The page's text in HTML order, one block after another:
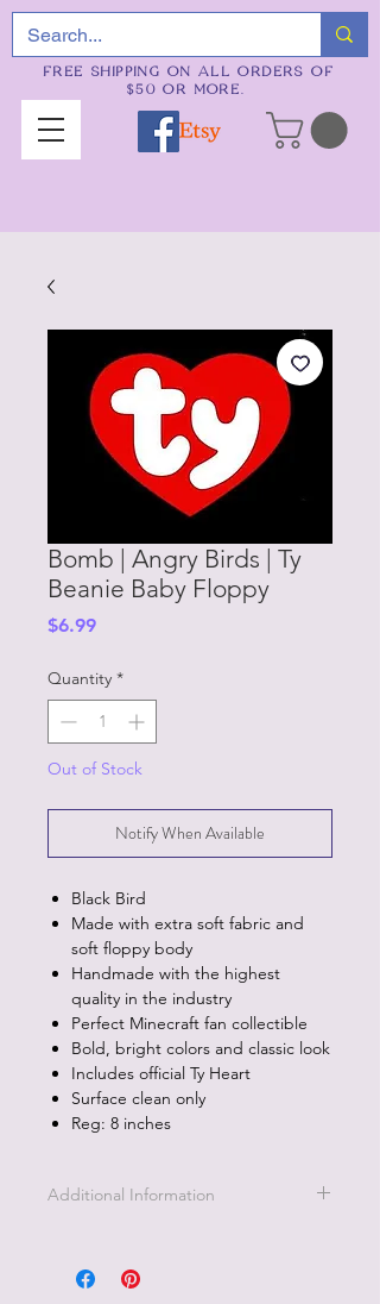
FREE SHIPPING ON ALL ORDERS OF
$50 OR MORE.
Bomb | Angry Birds | Ty
Beanie Baby Floppy
$6.99Price
Quantity *
Out of Stock
Notify When Available
Black Bird
Made with extra soft fabric and
soft floppy body
Handmade with the highest
quality in the industry
Perfect Minecraft fan collectible
Bold, bright colors and classic look
Includes official Ty Heart
Surface clean only
Reg: 8 inches
Additional Information